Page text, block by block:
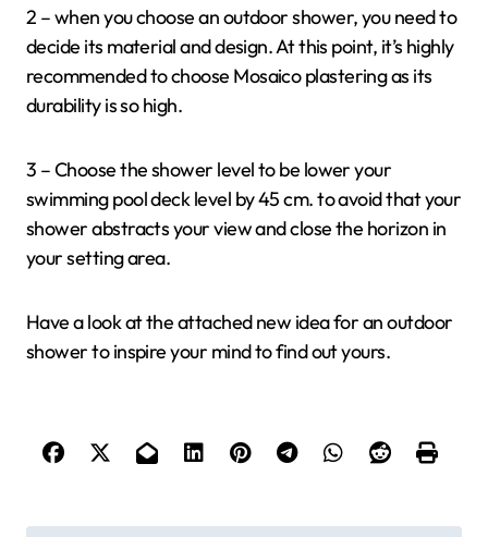
2 – when you choose an outdoor shower, you need to
decide its material and design. At this point, it’s highly
recommended to choose Mosaico plastering as its
durability is so high.
3 – Choose the shower level to be lower your
swimming pool deck level by 45 cm. to avoid that your
shower abstracts your view and close the horizon in
your setting area.
Have a look at the attached new idea for an outdoor
shower to inspire your mind to find out yours.